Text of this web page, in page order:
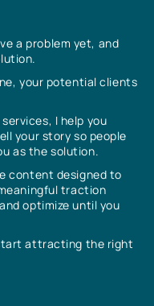
a problem yet, and
your potential clients
I help you
your story so people
as the solution.
content designed to
traction
optimize until you
attracting the right